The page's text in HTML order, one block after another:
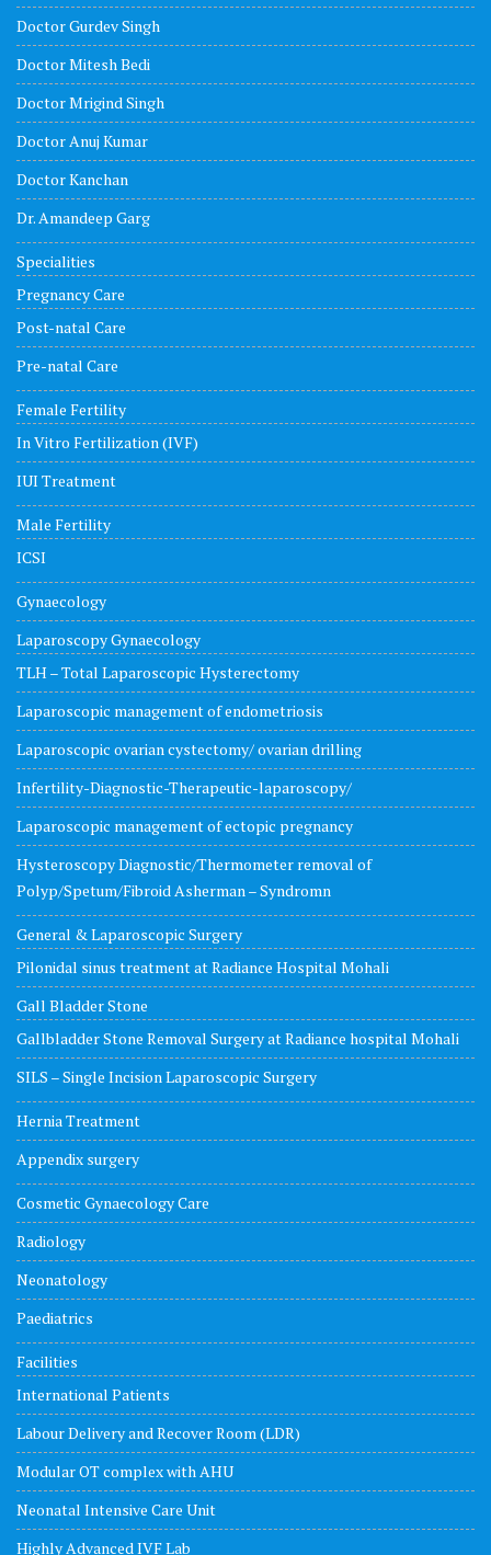
Doctor Gurdev Singh
Doctor Mitesh Bedi
Doctor Mrigind Singh
Doctor Anuj Kumar
Doctor Kanchan
Dr. Amandeep Garg
Specialities
Pregnancy Care
Post-natal Care
Pre-natal Care
Female Fertility
In Vitro Fertilization (IVF)
IUI Treatment
Male Fertility
ICSI
Gynaecology
Laparoscopy Gynaecology
TLH – Total Laparoscopic Hysterectomy
Laparoscopic management of endometriosis
Laparoscopic ovarian cystectomy/ ovarian drilling
Infertility-Diagnostic-Therapeutic-laparoscopy/
Laparoscopic management of ectopic pregnancy
Hysteroscopy Diagnostic/Thermometer removal of
Polyp/Spetum/Fibroid Asherman – Syndromn
General & Laparoscopic Surgery
Pilonidal sinus treatment at Radiance Hospital Mohali
Gall Bladder Stone
Gallbladder Stone Removal Surgery at Radiance hospital Mohali
SILS – Single Incision Laparoscopic Surgery
Hernia Treatment
Appendix surgery
Cosmetic Gynaecology Care
Radiology
Neonatology
Paediatrics
Facilities
International Patients
Labour Delivery and Recover Room (LDR)
Modular OT complex with AHU
Neonatal Intensive Care Unit
Highly Advanced IVF Lab